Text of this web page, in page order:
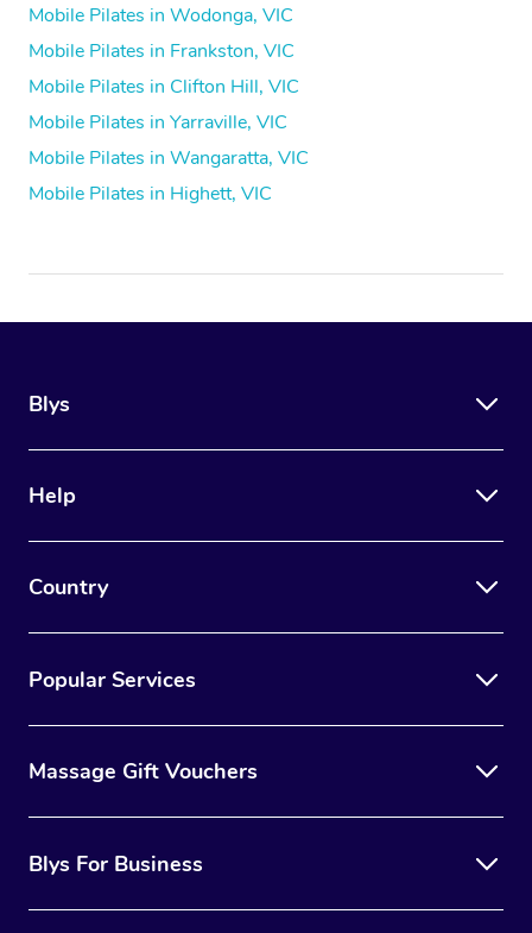
Mobile Pilates in Wodonga, VIC
Mobile Pilates in Frankston, VIC
Mobile Pilates in Clifton Hill, VIC
Mobile Pilates in Yarraville, VIC
Mobile Pilates in Wangaratta, VIC
Mobile Pilates in Highett, VIC
Blys
Help
Country
Popular Services
Massage Gift Vouchers
Blys For Business